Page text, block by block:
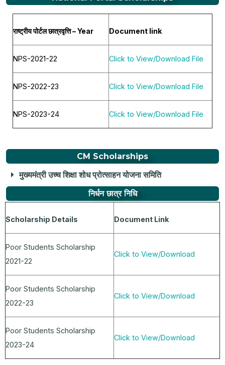
राष्ट्रीय पोर्टल छात्रवृत्ति – Year Document link
NPS-2021-22 Click to View/Download File
NPS-2022-23 Click to View/Download File
NPS-2023-24 Click to View/Download File
CM Scholarships
मुख्यमंत्री उच्च शिक्षा शोध प्रोत्साहन योजना समिति
निर्धन छात्र निधि
Scholarship Details Document Link
Poor Students Scholarship
2021-22
Click to View/Download
Poor Students Scholarship
2022-23
Click to View/Download
Poor Students Scholarship
2023-24
Click to View/Download